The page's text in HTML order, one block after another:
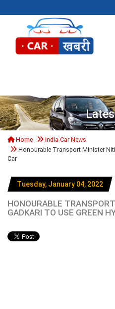
Home
India Car News
Honourable Transport Minister
Car
Tuesday, January 04, 2022
HONOURABLE
GADKARI TO USE GREEN